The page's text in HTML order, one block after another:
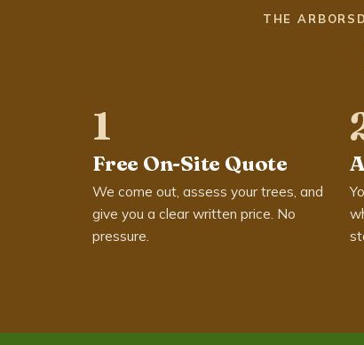
THE
1
Free On-Site Quote
We come out, assess your trees, and
give you a clear written price. No
pressure.